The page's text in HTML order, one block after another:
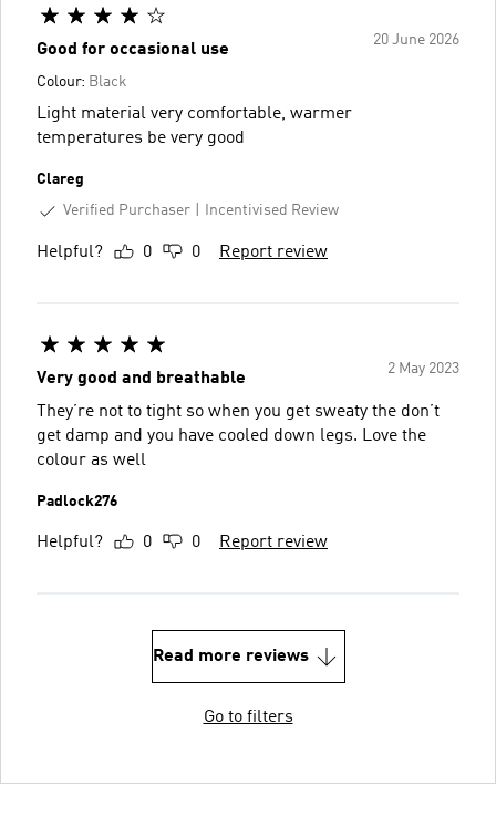
20 June 2026
Good for occasional use
Colour: Black
Light material very comfortable, warmer
temperatures be very good
Clareg
Verified Purchaser
Incentivised Review
Helpful? 0 0 Report review
2 May 2023
Very good and breathable
They’re not to tight so when you get sweaty the don’t
get damp and you have cooled down legs. Love the
colour as well
Padlock276
Helpful? 0 0 Report review
Read more reviews
Go to filters